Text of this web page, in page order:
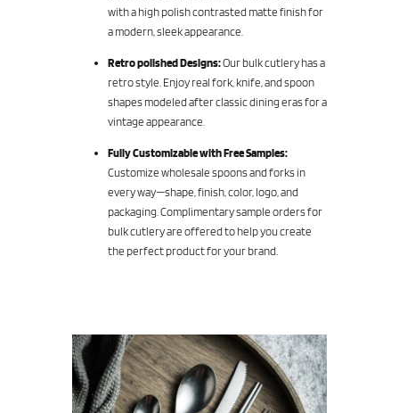
with a high polish contrasted matte finish for
a modern, sleek appearance.
Retro polished Designs:Our bulk cutlery has a
retro style. Enjoy real fork, knife, and spoon
shapes modeled after classic dining eras for a
vintage appearance.
Fully Customizable with Free Samples:
Customize wholesale spoons and forks in
every way—shape, finish, color, logo, and
packaging. Complimentary sample orders for
bulk cutlery are offered to help you create
the perfect product for your brand.